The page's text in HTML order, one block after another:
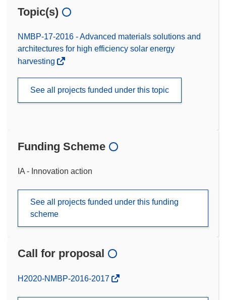
Topic(s)
NMBP-17-2016 - Advanced materials solutions and
architectures for high efficiency solar energy
harvesting
See all projects funded under this topic
Funding Scheme
IA - Innovation action
See all projects funded under this funding
scheme
Call for proposal
(opens
H2020-NMBP-2016-2017